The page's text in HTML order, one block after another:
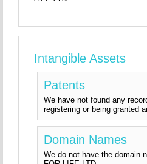
Intangible Assets
Patents
We have not found any
registering or being granted
Domain Names
We do not have the domain